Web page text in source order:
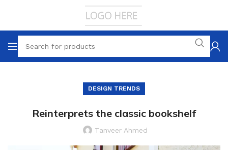
DESIGN TRENDS
Reinterprets the classic bookshelf
Tanveer Ahmed